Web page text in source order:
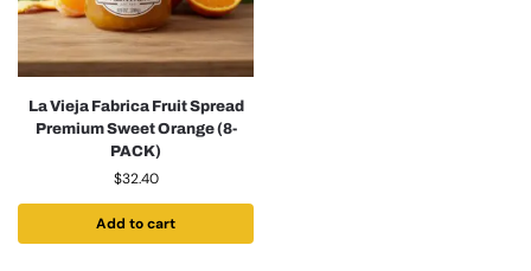
La Vieja Fabrica Fruit Spread
Premium Sweet Orange (8-
PACK)
$32.40
Add to cart